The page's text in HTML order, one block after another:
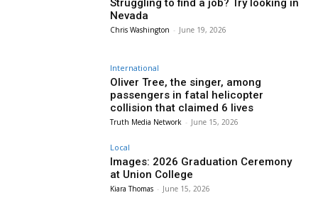
Struggling to find a job? Try looking in
Nevada
Chris Washington - June 19, 2026
International
Oliver Tree, the singer, among
passengers in fatal helicopter
collision that claimed 6 lives
Truth Media Network - June 15, 2026
Local
Images: 2026 Graduation Ceremony
at Union College
Kiara Thomas - June 15, 2026